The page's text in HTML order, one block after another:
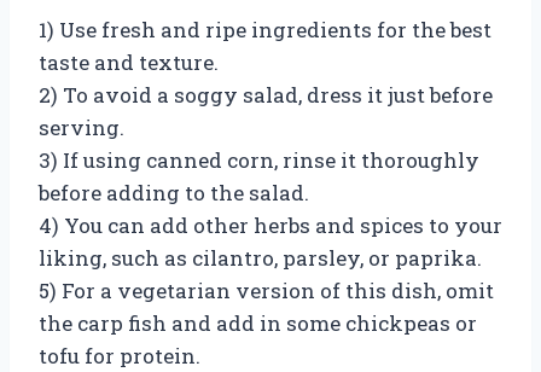
1) Use fresh and ripe ingredients for the best
taste and texture.
2) To avoid a soggy salad, dress it just before
serving.
3) If using canned corn, rinse it thoroughly
before adding to the salad.
4) You can add other herbs and spices to your
liking, such as cilantro, parsley, or paprika.
5) For a vegetarian version of this dish, omit
the carp fish and add in some chickpeas or
tofu for protein.